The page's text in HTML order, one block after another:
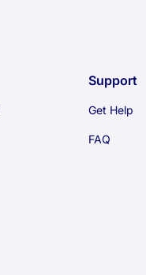
Support
Get Help
FAQ